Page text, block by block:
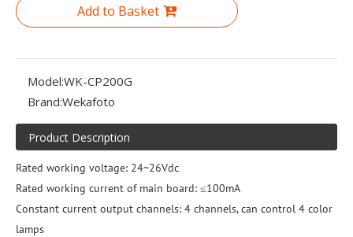
Add to Basket
Model:WK-CP200G
Brand:Wekafoto
Product Description
Rated working voltage: 24~26Vdc
Rated working current of main board: ≤100mA
Constant current output channels: 4 channels, can control 4 color
lamps